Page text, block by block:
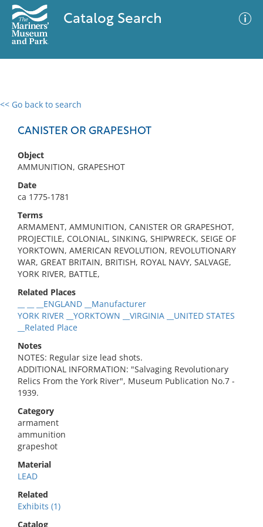
Catalog Search
<< Go back to search
CANISTER OR GRAPESHOT
Object
AMMUNITION, GRAPESHOT
Date
ca 1775-1781
Terms
ARMAMENT, AMMUNITION, CANISTER OR GRAPESHOT,
PROJECTILE, COLONIAL, SINKING, SHIPWRECK, SEIGE OF
YORKTOWN, AMERICAN REVOLUTION, REVOLUTIONARY
WAR, GREAT BRITAIN, BRITISH, ROYAL NAVY, SALVAGE,
YORK RIVER, BATTLE,
Related Places
__ __ __ENGLAND __Manufacturer
YORK RIVER __YORKTOWN __VIRGINIA __UNITED STATES
__Related Place
Notes
NOTES: Regular size lead shots.
ADDITIONAL INFORMATION: "Salvaging Revolutionary
Relics From the York River", Museum Publication No.7 -
1939.
Category
armament
ammunition
grapeshot
Material
LEAD
Related
Exhibits (1)
Catalog
0 results